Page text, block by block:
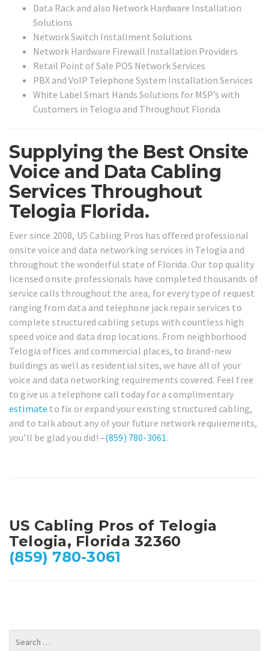
Data Rack and also Network Hardware Installation
Solutions
Network Switch Installment Solutions
Network Hardware Firewall Installation Providers
Retail Point of Sale POS Network Services
PBX and VoIP Telephone System Installation Services
White Label Smart Hands Solutions for MSP’s with
Customers in Telogia and Throughout Florida
Supplying the Best Onsite
Voice and Data Cabling
Services Throughout
Telogia Florida.
Ever since 2008, US Cabling Pros has offered professional
onsite voice and data networking services in Telogia and
throughout the wonderful state of Florida. Our top quality
licensed onsite professionals have completed thousands of
service calls throughout the area, for every type of request
ranging from data and telephone jack repair services to
complete structured cabling setups with countless high
speed voice and data drop locations. From neighborhood
Telogia offices and commercial places, to brand-new
buildings as well as residential sites, we have all of your
voice and data networking requirements covered. Feel free
to give us a telephone call today for a complimentary
estimate to fix or expand your existing structured cabling,
and to talk about any of your future network requirements,
you’ll be glad you did! –(859) 780-3061.
US Cabling Pros of Telogia
Telogia, Florida 32360
(859) 780-3061